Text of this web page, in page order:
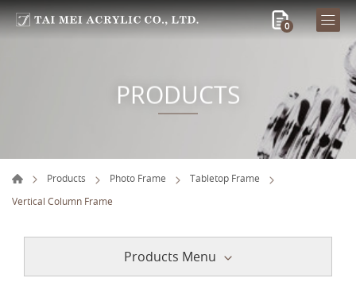
0
PRODUCTS
Products Photo Frame
Tabletop Frame
Vertical Column Frame
Products Menu